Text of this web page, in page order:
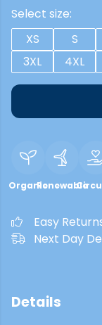
Select size:
XS
S
3XL
4XL
OrganicRenewable
Easy
Next Day
Details